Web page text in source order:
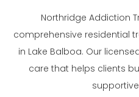
Northridge Addiction
comprehensive residential
in Lake Balboa. Our
care that helps clients